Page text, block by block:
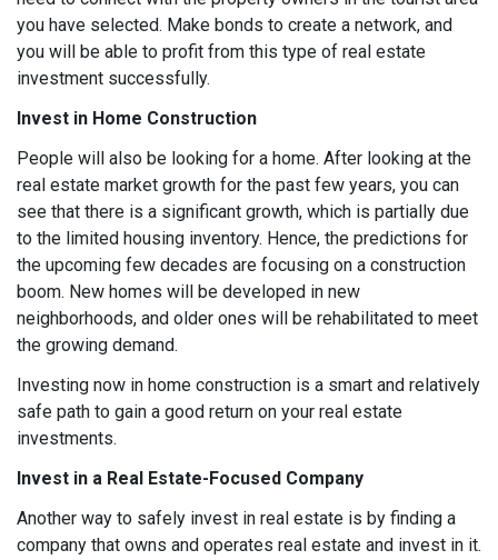
you have selected. Make bonds to create a network, and
you will be able to profit from this type of real estate
investment successfully.
Invest in Home Construction
People will also be looking for a home. After looking at the
real estate market growth for the past few years, you can
see that there is a significant growth, which is partially due
to the limited housing inventory. Hence, the predictions for
the upcoming few decades are focusing on a construction
boom. New homes will be developed in new
neighborhoods, and older ones will be rehabilitated to meet
the growing demand.
Investing now in home construction is a smart and relatively
safe path to gain a good return on your real estate
investments.
Invest in a Real Estate-Focused Company
Another way to safely invest in real estate is by finding a
company that owns and operates real estate and invest in it.